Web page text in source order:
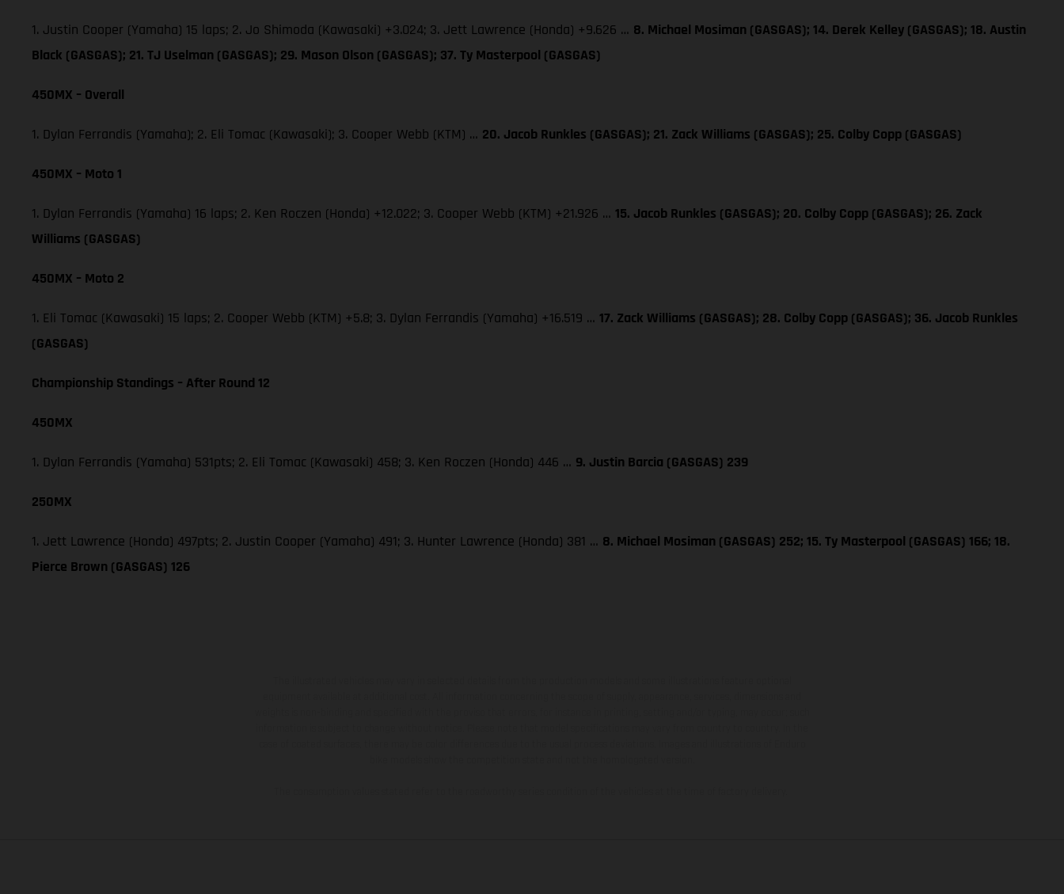
1. Justin Cooper (Yamaha) 15 laps; 2. Jo Shimoda (Kawasaki) +3.024; 3. Jett Lawrence (Honda) +9.626 … 8. Michael Mosiman (GASGAS); 14. Derek Kelley (GASGAS); 18. Austin
Black (GASGAS); 21. TJ Uselman (GASGAS); 29. Mason Olson (GASGAS); 37. Ty Masterpool (GASGAS)
450MX – Overall
1. Dylan Ferrandis (Yamaha); 2. Eli Tomac (Kawasaki); 3. Cooper Webb (KTM) … 20. Jacob Runkles (GASGAS); 21. Zack Williams (GASGAS); 25. Colby Copp (GASGAS)
450MX – Moto 1
1. Dylan Ferrandis (Yamaha) 16 laps; 2. Ken Roczen (Honda) +12.022; 3. Cooper Webb (KTM) +21.926 … 15. Jacob Runkles (GASGAS); 20. Colby Copp (GASGAS); 26. Zack
Williams (GASGAS)
450MX – Moto 2
1. Eli Tomac (Kawasaki) 15 laps; 2. Cooper Webb (KTM) +5.8; 3. Dylan Ferrandis (Yamaha) +16.519 … 17. Zack Williams (GASGAS); 28. Colby Copp (GASGAS); 36. Jacob Runkles
(GASGAS)
Championship Standings – After Round 12
450MX
1. Dylan Ferrandis (Yamaha) 531pts; 2. Eli Tomac (Kawasaki) 458; 3. Ken Roczen (Honda) 446 … 9. Justin Barcia (GASGAS) 239
250MX
1. Jett Lawrence (Honda) 497pts; 2. Justin Cooper (Yamaha) 491; 3. Hunter Lawrence (Honda) 381 … 8. Michael Mosiman (GASGAS) 252; 15. Ty Masterpool (GASGAS) 166; 18.
Pierce Brown (GASGAS) 126